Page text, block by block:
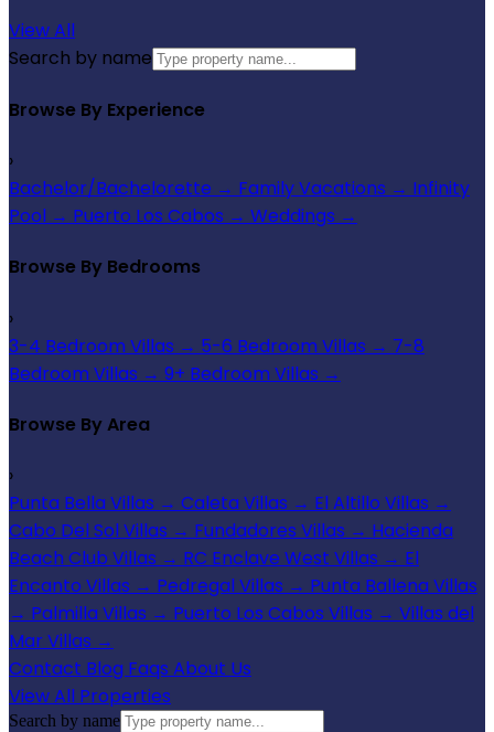
View All
Search by name
Browse By Experience
›
Bachelor/Bachelorette → Family Vacations → Infinity
Pool → Puerto Los Cabos → Weddings →
Browse By Bedrooms
›
3-4 Bedroom Villas → 5-6 Bedroom Villas → 7-8
Bedroom Villas → 9+ Bedroom Villas →
Browse By Area
›
Punta Bella Villas → Caleta Villas → El Altillo Villas →
Cabo Del Sol Villas → Fundadores Villas → Hacienda
Beach Club Villas → RC Enclave West Villas → El
Encanto Villas → Pedregal Villas → Punta Ballena Villas
→ Palmilla Villas → Puerto Los Cabos Villas → Villas del
Mar Villas →
Contact Blog Faqs About Us
View All Properties
Search by name